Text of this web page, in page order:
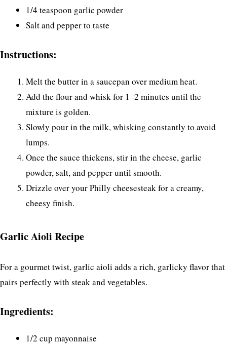
1/4 teaspoon garlic powder
Salt and pepper to taste
Instructions:
Melt the butter in a saucepan over medium heat.
Add the flour and whisk for 1–2 minutes until the
mixture is golden.
Slowly pour in the milk, whisking constantly to avoid
lumps.
Once the sauce thickens, stir in the cheese, garlic
powder, salt, and pepper until smooth.
Drizzle over your Philly cheesesteak for a creamy,
cheesy finish.
Garlic Aioli Recipe
For a gourmet twist, garlic aioli adds a rich, garlicky flavor that
pairs perfectly with steak and vegetables.
Ingredients:
1/2 cup mayonnaise